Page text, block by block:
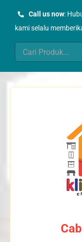
Call us now:
kami selalu
Search
for: